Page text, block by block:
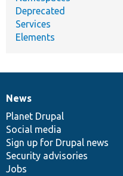
Deprecated
Services
Elements
News
items
News
Planet Drupal
Social media
Sign up for Drupal news
Security advisories
Jobs
Our
community
Documentation
Drupal
code
base
Governance
of
community